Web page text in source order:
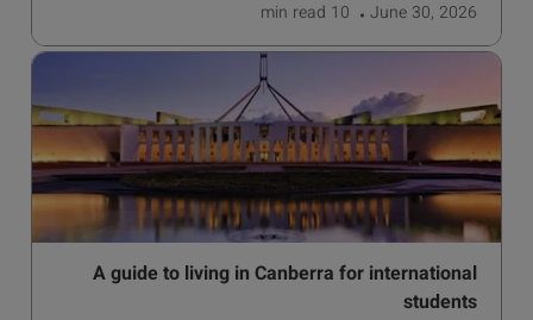
June 30, 2026
10 min
read
A guide to living in Canberra for international
students